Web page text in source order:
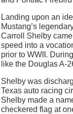
Landing upon an
Mustang’s
Carroll Shelby
speed into a
prior to WWII.
like the Douglas A-
Shelby was
Texas auto racing
Shelby made a
checkered flag at